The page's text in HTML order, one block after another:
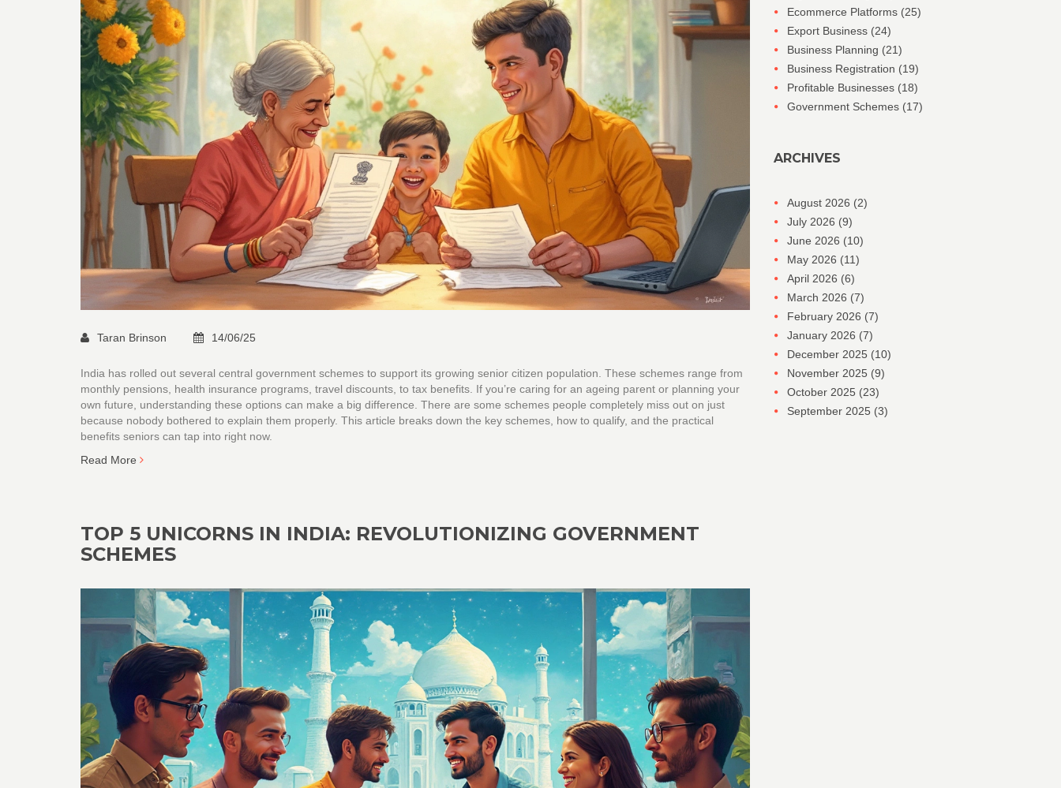
Taran Brinson 14/06/25
India has rolled out several central government schemes to support its growing senior citizen population. These schemes range from
monthly pensions, health insurance programs, travel discounts, to tax benefits. If you’re caring for an ageing parent or planning your
own future, understanding these options can make a big difference. There are some schemes people completely miss out on just
because nobody bothered to explain them properly. This article breaks down the key schemes, how to qualify, and the practical
benefits seniors can tap into right now.
Read More
TOP 5 UNICORNS IN INDIA: REVOLUTIONIZING GOVERNMENT
SCHEMES
Ecommerce Platforms (25)
Export Business (24)
Business Planning (21)
Business Registration (19)
Profitable Businesses (18)
Government Schemes (17)
ARCHIVES
August 2026 (2)
July 2026 (9)
June 2026 (10)
May 2026 (11)
April 2026 (6)
March 2026 (7)
February 2026 (7)
January 2026 (7)
December 2025 (10)
November 2025 (9)
October 2025 (23)
September 2025 (3)